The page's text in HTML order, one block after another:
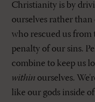
Christianity is by
ourselves rather
who rescued us
penalty of our sins.
combine to keep us
within ourselves.
like our gods inside